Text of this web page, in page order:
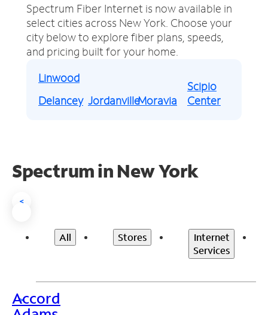
Spectrum Fiber Internet is now available in
select cities across New York. Choose your
city below to explore fiber plans, speeds,
and pricing built for your home.
Linwood
Delancey JordanvilleMoravia
Scipio
Center
Spectrum in New York
<
All Stores
Internet
Services
>
Accord